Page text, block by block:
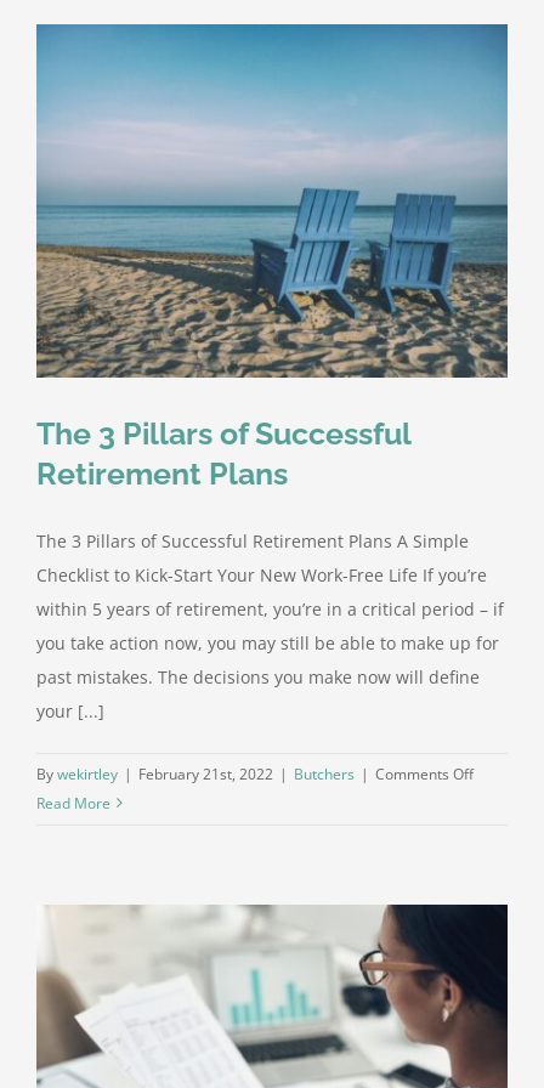
The 3 Pillars of Successful
Retirement Plans
The 3 Pillars of Successful Retirement Plans A Simple
Checklist to Kick-Start Your New Work-Free Life If you’re
within 5 years of retirement, you’re in a critical period – if
you take action now, you may still be able to make up for
past mistakes. The decisions you make now will define
your [...]
Bywekirtley | February 21st, 2022 | Butchers | Comments Offon
Read More